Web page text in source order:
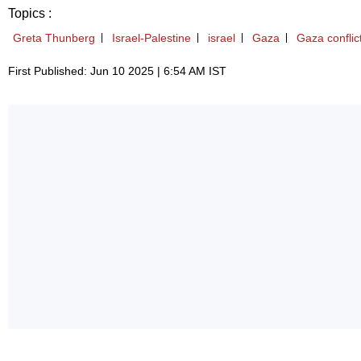
Topics :
Greta Thunberg Israel-Palestine israel Gaza Gaza
First Published: Jun 10 2025 | 6:54 AM IST